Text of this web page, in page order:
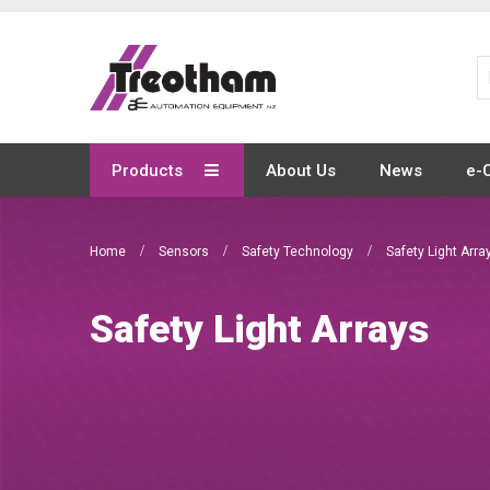
Content
Products About Us News e-
Home Sensors Safety Technology Safety Light
Safety Light Arrays